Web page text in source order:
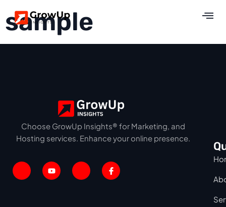
sample
Choose GrowUp Insights® for Marketing, and
Hosting services. Enhance your online presence.